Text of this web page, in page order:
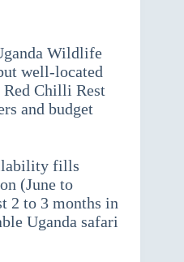
Wildlife
well-located
Red Chilli Rest
and budget
fills
(June to
2 to 3 months in
Uganda safari